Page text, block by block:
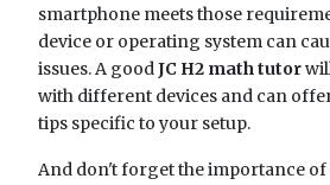
smartphone meets those
device or operating system can
issues. A goodJC H2 math tutor
with different devices and can
tips specific to your setup.
And don't forget the importance of